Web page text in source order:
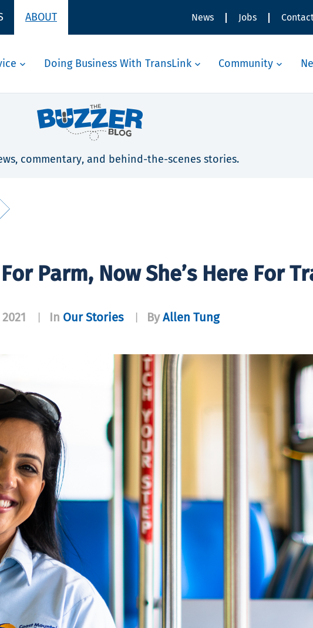
ABOUT News Jobs
Doing Business With TransLink Community
commentary, and behind-the-scenes stories.
Parm, Now She’s Here For
In Our Stories ByAllen Tung